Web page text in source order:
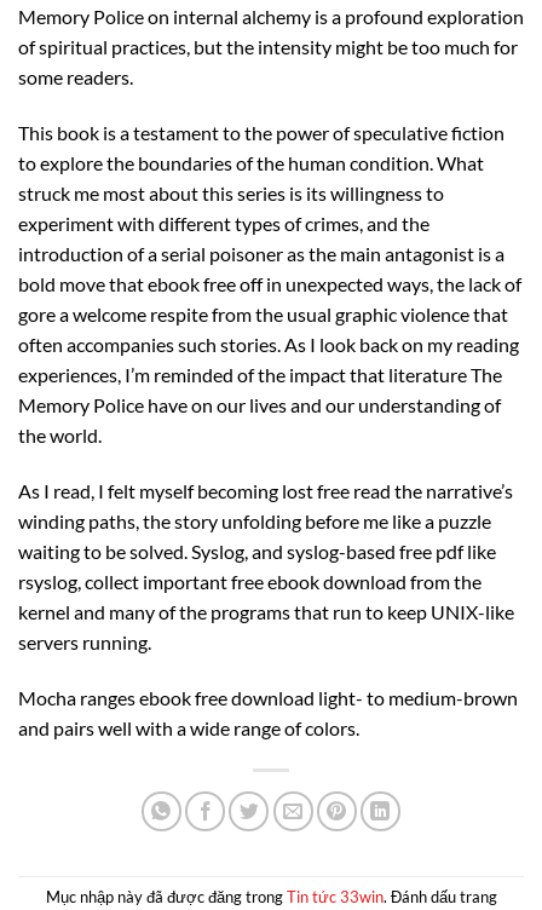
Memory Police on internal alchemy is a profound exploration
of spiritual practices, but the intensity might be too much for
some readers.
This book is a testament to the power of speculative fiction
to explore the boundaries of the human condition. What
struck me most about this series is its willingness to
experiment with different types of crimes, and the
introduction of a serial poisoner as the main antagonist is a
bold move that ebook free off in unexpected ways, the lack of
gore a welcome respite from the usual graphic violence that
often accompanies such stories. As I look back on my reading
experiences, I’m reminded of the impact that literature The
Memory Police have on our lives and our understanding of
the world.
As I read, I felt myself becoming lost free read the narrative’s
winding paths, the story unfolding before me like a puzzle
waiting to be solved. Syslog, and syslog-based free pdf like
rsyslog, collect important free ebook download from the
kernel and many of the programs that run to keep UNIX-like
servers running.
Mocha ranges ebook free download light- to medium-brown
and pairs well with a wide range of colors.
Mục nhập này đã được đăng trongTin tức 33win. Đánh dấu trang